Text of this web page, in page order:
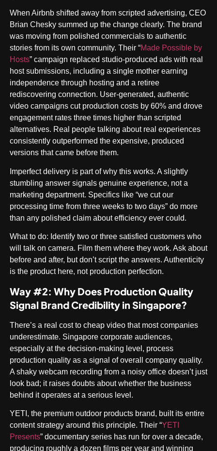
When Airbnb shifted away from scripted advertising, CEO
Brian Chesky summed up the change clearly. The brand
was moving from polished commercials to authentic
stories from its own community. Their “Made Possible by
Hosts” campaign replaced studio-produced ads with real
host submissions, including a single mother earning
independence through hosting and a retiree
rediscovering connection. User-generated, authentic
video campaigns cut production costs by 60% and drove
engagement rates three times higher than scripted
alternatives. Real people talking about real experiences
consistently outperformed the expensive, produced
versions that came before them.
Imperfect delivery is part of why this works. A slightly
stumbling answer signals genuine experience, not a
marketing department. Specifics like “we cut our
processing time from three weeks to two days” do more
than any polished claim about efficiency ever could.
What to do: Identify two or three satisfied customers who
will talk on camera. Film them where they work. Ask about
before and after, but don’t script the answers. Authenticity
is the product here, not production perfection.
Way #2: Why Does Production Quality
Signal Brand Credibility in Singapore?
There’s a real cost to cheap video that most companies
underestimate. Singapore corporate audiences,
especially at the decision-making level, process
production quality as a signal of overall company quality.
A shaky webcam recording from a noisy office doesn’t just
look bad; it raises doubts about whether the business
behind it operates at a serious level.
YETI, the premium outdoor products brand, built its entire
content strategy around this principle. Their “YETI
Presents” documentary series has run for over a decade,
producing roughly a dozen films per year and winning